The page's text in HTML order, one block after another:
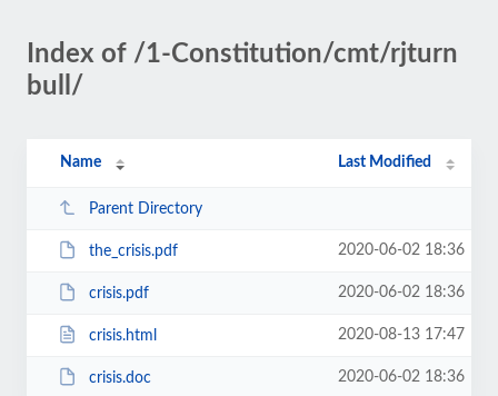
Index of /1-Constitution/cmt/rjturn
bull/
Name Last Modified
Parent Directory
the_crisis.pdf 2020-06-02 18:36
crisis.pdf 2020-06-02 18:36
crisis.html 2020-08-13 17:47
crisis.doc 2020-06-02 18:36